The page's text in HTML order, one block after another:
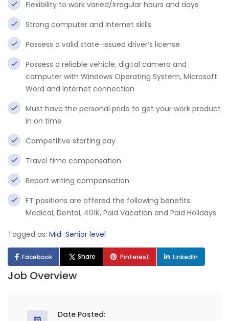
Flexibility to work varied/irregular hours and days
Strong computer and Internet skills
Possess a valid state-issued driver’s license
Possess a reliable vehicle, digital camera and
computer with Windows Operating System, Microsoft
Word and Internet connection
Must have the personal pride to get your work product
in on time
Competitive starting pay
Travel time compensation
Report writing compensation
FT positions are offered the following benefits:
Medical, Dental, 401K, Paid Vacation and Paid Holidays
Tagged as: Mid-Senior level
Facebook Share Pinterest LinkedIn
Job Overview
Date Posted: